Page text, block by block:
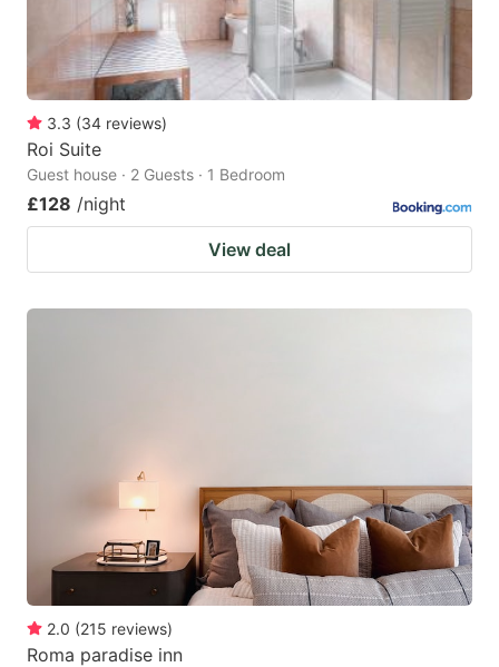
3.3 (34 reviews)
Roi Suite
Guest house · 2 Guests · 1 Bedroom
£128 /night
View deal
2.0 (215 reviews)
Roma paradise inn